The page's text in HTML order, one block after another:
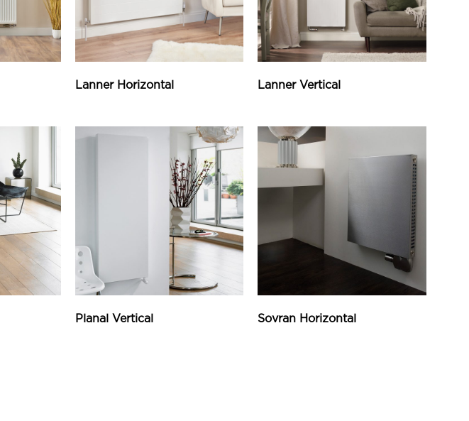
Lanner Horizontal Lanner Vertical
Planal Vertical Sovran Horizontal